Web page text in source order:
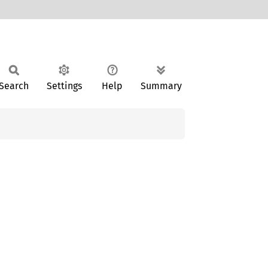
Settings Help Summary